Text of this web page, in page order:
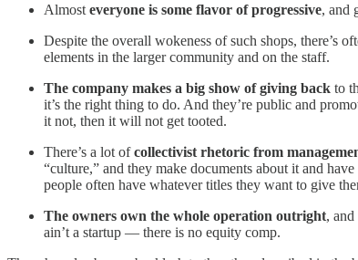
Almost everyone is some flavor of progressive, and
Despite the overall wokeness of such shops, there’s
elements in the larger community and on the staff.
The company makes a big show of giving back to
it’s the right thing to do. And they’re public and
it not, then it will not get tooted.
There’s a lot ofcollectivist rhetoric from
“culture,” and they make documents about it and
people often have whatever titles they want to give
The owners own the whole operation outright,
ain’t a startup — there is no equity comp.